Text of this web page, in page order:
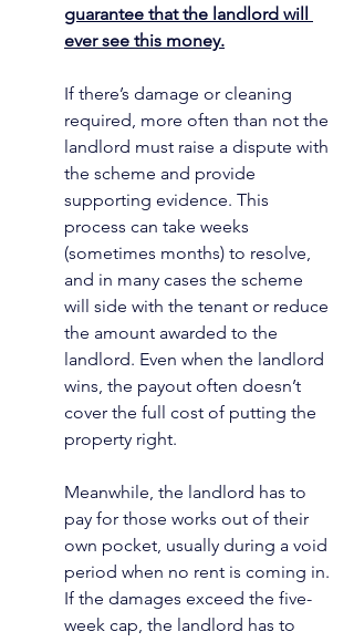
guarantee that the landlord will
ever see this money.
If there’s damage or cleaning
required, more often than not the
landlord must raise a dispute with
the scheme and provide
supporting evidence. This
process can take weeks
(sometimes months) to resolve,
and in many cases the scheme
will side with the tenant or reduce
the amount awarded to the
landlord. Even when the landlord
wins, the payout often doesn’t
cover the full cost of putting the
property right.
Meanwhile, the landlord has to
pay for those works out of their
own pocket, usually during a void
period when no rent is coming in.
If the damages exceed the five-
week cap, the landlord has to